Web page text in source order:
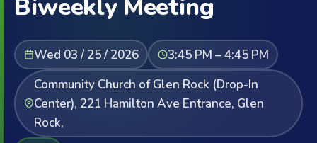
Biweekly Meeting
Wed 03 / 25 / 2026
3:45 PM – 4:45 PM
Community Church of Glen Rock (Drop-In
Center), 221 Hamilton Ave Entrance, Glen
Rock,